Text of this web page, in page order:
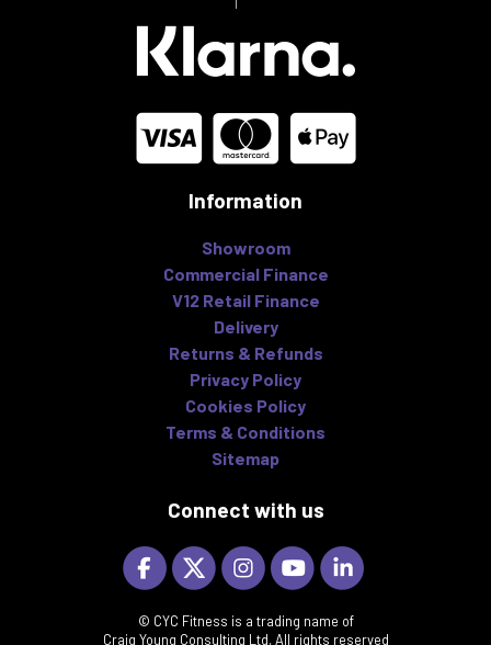
Information
Showroom
Commercial Finance
V12 Retail Finance
Delivery
Returns & Refunds
Privacy Policy
Cookies Policy
Terms & Conditions
Sitemap
Connect with us
© CYC Fitness is a trading name of
Craig Young Consulting Ltd, All rights reserved